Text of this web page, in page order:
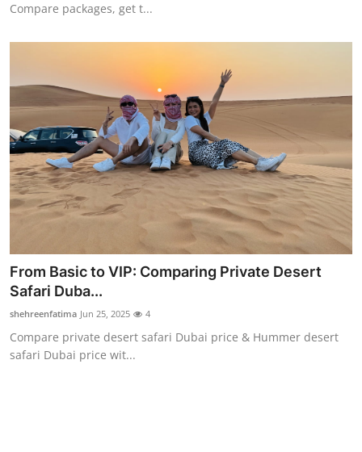
Compare packages, get t...
From Basic to VIP: Comparing Private Desert
Safari Duba...
shehreenfatima Jun 25, 2025 4
Compare private desert safari Dubai price & Hummer desert
safari Dubai price wit...